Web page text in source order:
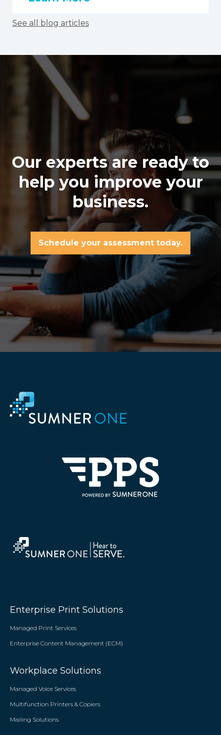
See all blog articles
Our experts are ready to
help you improve your
business.
Schedule your assessment today.
Enterprise Print Solutions
Managed Print Services
Enterprise Content Management (ECM)
Workplace Solutions
Managed Voice Services
Multifunction Printers & Copiers
Mailing Solutions